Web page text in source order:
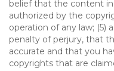
belief that the content
authorized by the
operation of any law; (5)
penalty of perjury, that
accurate and that you
copyrights that are